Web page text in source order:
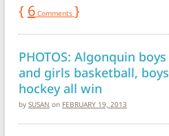
{ 6 Comments }
PHOTOS: Algonquin boys
and girls basketball, boys
hockey all win
by SUSAN on FEBRUARY 19, 2013